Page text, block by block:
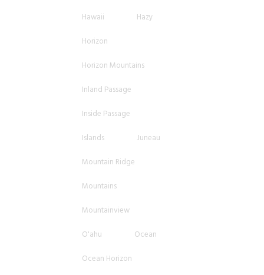
Hawaii
Hazy
Horizon
Horizon Mountains
Inland Passage
Inside Passage
Islands
Juneau
Mountain Ridge
Mountains
Mountainview
O'ahu
Ocean
Ocean Horizon